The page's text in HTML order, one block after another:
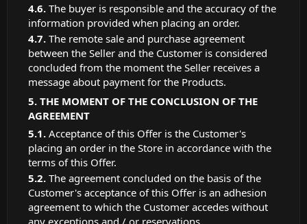
The buyer is responsible and the accuracy of the
information provided when placing an order.
The remote sale and purchase agreement
between the Seller and the Customer is considered
concluded from the moment the Seller receives a
message about payment for the Products.
THE MOMENT OF THE CONCLUSION OF THE
AGREEMENT
Acceptance of this Offer is the Customer's
placing an order in the Store in accordance with the
terms of this Offer.
The agreement concluded on the basis of the
Customer's acceptance of this Offer is an adhesion
agreement to which the Customer accedes without
any exceptions and / or reservations.